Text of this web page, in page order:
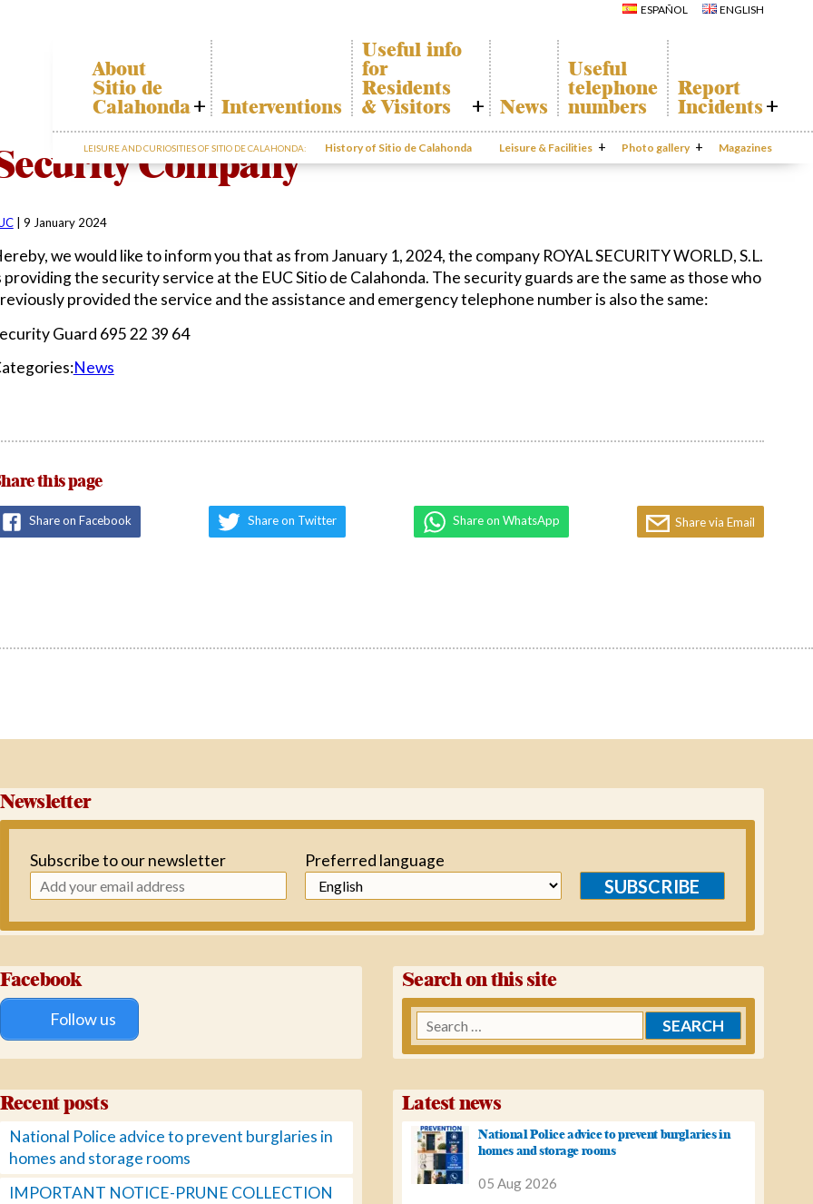
ESPAÑOL ENGLISH
About
Sitio de
Calahonda
Who we are
Board of
Directors
Services
EUC
Statutes
Minutes
Sitio de
figures
Interventions
Useful info
for
Residents
& Visitors
Calahonda Map
Transport
information
News
Useful
telephone
numbers
Report
Incidents
Report
Incidents
Gecor App
LEISURE AND CURIOSITIES OF SITIO DE CALAHONDA: History of Sitio de Calahonda Leisure & Facilities
Trekking Route
Mijas Coastal Path
Interpretive Trail
Los Alamos Stream
Path
Photo gallery
Club
Calahonda’s
parks.
San Miguel
Church
Calahonda’s
Hermitage
Calahonda’s
nursery park
Magazines
Company
9 January 2024
we would like to inform you that as from January 1, 2024, the company ROYAL SECURITY WORLD, S.L.
providing the security service at the EUC Sitio de Calahonda. The security guards are the same as those who
provided the service and the assistance and emergency telephone number is also the same:
Guard 695 22 39 64
News
this page
Share on Facebook Share on Twitter Share on WhatsApp Share via Email
Newsletter
Subscribe to our newsletter Preferred language
SUBSCRIBE
Facebook
Follow us
Search on this site
Search
for:
Recent posts
National Police advice to prevent burglaries in
homes and storage rooms
IMPORTANT NOTICE-PRUNE COLLECTION
Latest news
National Police advice to prevent burglaries in
homes and storage rooms
05 Aug 2026